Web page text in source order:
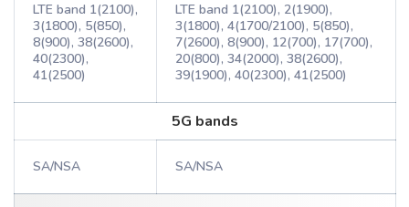
LTE band 1(2100),
3(1800), 5(850),
8(900), 38(2600),
40(2300),
41(2500)
LTE band 1(2100), 2(1900),
3(1800), 4(1700/2100), 5(850),
7(2600), 8(900), 12(700), 17(700),
20(800), 34(2000), 38(2600),
39(1900), 40(2300), 41(2500)
5G bands
SA/NSA SA/NSA